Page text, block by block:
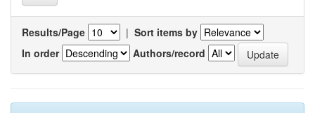
Results/Page | Sort items by
In order
Authors/record